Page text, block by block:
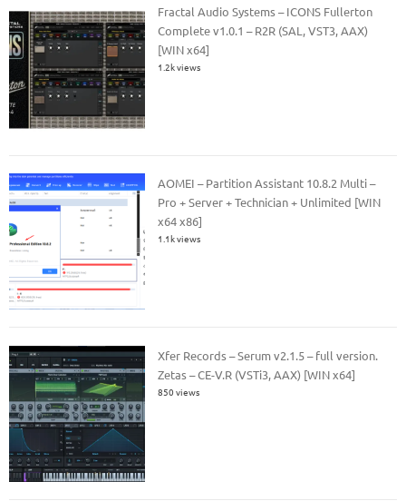
Fractal Audio Systems – ICONS Fullerton
Complete v1.0.1 – R2R (SAL, VST3, AAX)
[WIN x64]
1.2k views
AOMEI – Partition Assistant 10.8.2 Multi –
Pro + Server + Technician + Unlimited [WIN
x64 x86]
1.1k views
Xfer Records – Serum v2.1.5 – full version.
Zetas – CE-V.R (VSTi3, AAX) [WIN x64]
850 views